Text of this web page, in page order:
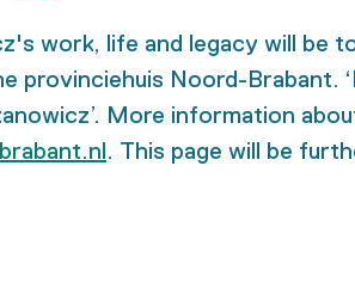
work, life and legacy will be
provinciehuis Noord-Brabant.
More information
. This page will be